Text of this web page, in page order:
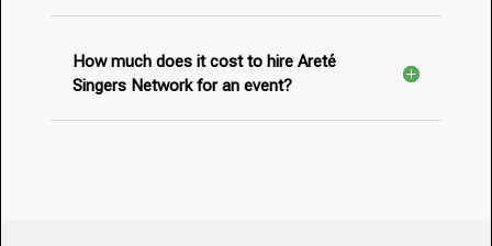
How much does it cost to hire Areté
Singers Network for an event?